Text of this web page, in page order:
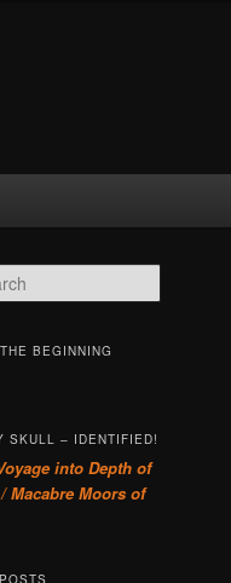
BEGINNING
SKULL – IDENTIFIED!
into Depth of
Macabre Moors of